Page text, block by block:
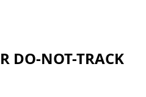
DO-NOT-TRACK